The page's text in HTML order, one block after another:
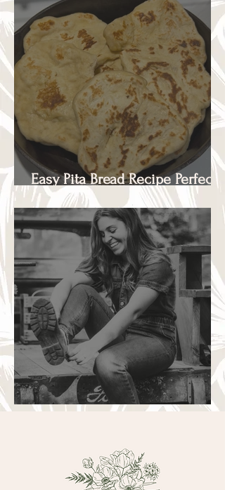
Easy Pita Bread Recipe Perfect
for Beginners
A warm introduction